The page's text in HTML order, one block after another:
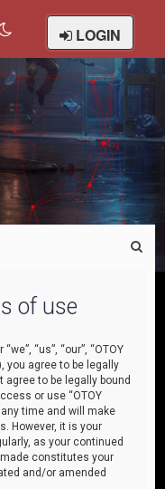
LOGIN
of use
“us”, “our”, “OTOY
you agree to be legally
agree to be legally bound
or use “OTOY
time and will make
However, it is your
as your continued
made constitutes your
and/or amended